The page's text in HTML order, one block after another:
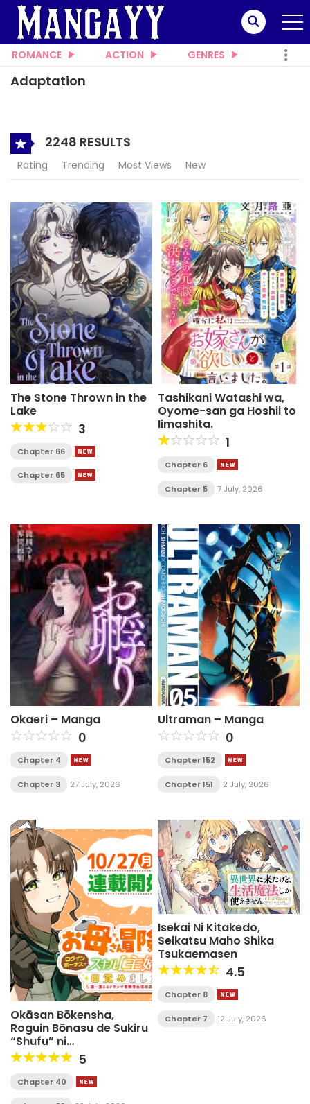
ROMANCE ACTION GENRES
Adaptation
2248 RESULTS
Rating Trending Most Views New
The Stone Thrown in the
Lake
3
Chapter 66
Chapter 65
Tashikani Watashi wa,
Oyome-san ga Hoshii to
Iimashita.
1
Chapter 6
Chapter 5 7 July, 2026
Okaeri – Manga
0
Chapter 4
Chapter 3 27 July, 2026
Ultraman – Manga
0
Chapter 152
Chapter 151 2 July, 2026
Okāsan Bōkensha,
Roguin Bōnasu de Sukiru
“Shufu” ni
Mezamemashita.
Shuuichi Moraeru
Chirashi de Bōkensha
5
Chapter 40
Isekai Ni Kitakedo,
Seikatsu Maho Shika
Tsukaemasen
4.5
Chapter 8
Chapter 7 12 July, 2026